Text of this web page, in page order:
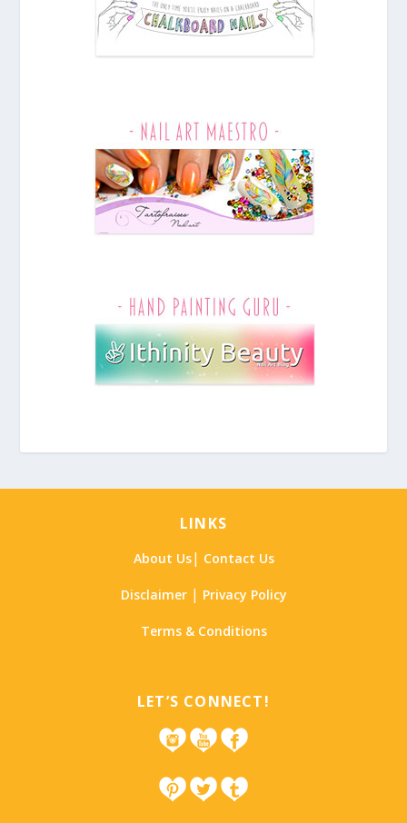
LINKS
About Us| Contact Us
Disclaimer| Privacy Policy
Terms & Conditions
LET’S CONNECT!